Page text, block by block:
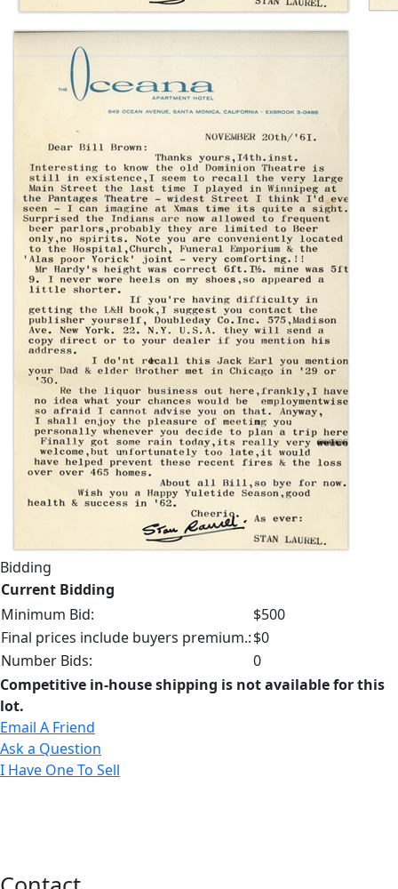
Bidding
Current Bidding
Minimum Bid:
$500
Final prices include buyers premium.:$0
Number Bids:
0
Competitive in-house shipping is not available for this
lot.
Email A Friend
Ask a Question
I Have One To Sell